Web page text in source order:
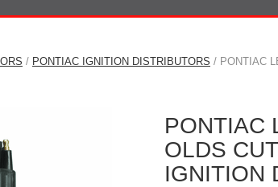
/ PONTIAC IGNITION DISTRIBUTORS / PONTIAC
PONTIAC
OLDS
IGNITION